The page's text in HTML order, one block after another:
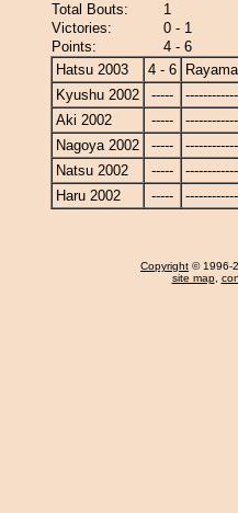
Total Bouts:
1
Victories:
0 - 1
Points:
4 - 6
Hatsu 2003
4 - 6
Rayama
Kyushu 2002
-----
Aki 2002
-----
Nagoya 2002
-----
Natsu 2002
-----
Haru 2002
-----
Copyright © 1996-
site map,